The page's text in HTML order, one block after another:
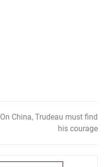
On China, Trudeau must find
his courage